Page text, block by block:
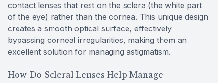
contact lenses that rest on the sclera (the white part
of the eye) rather than the cornea. This unique design
creates a smooth optical surface, effectively
bypassing corneal irregularities, making them an
excellent solution for managing astigmatism.
How Do Scleral Lenses Help Manage